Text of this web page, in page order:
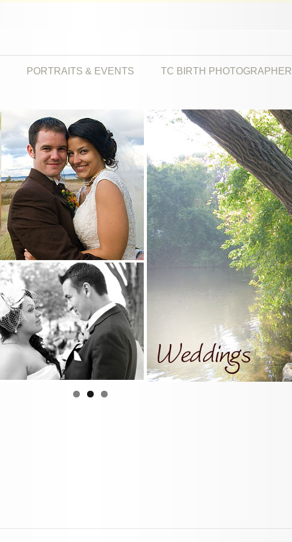
PORTRAITS & EVENTS TC BIRTH PHOTOGRAPHER